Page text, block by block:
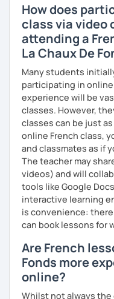
How does
class via video
attending a
La Chaux De
Many students
participating in
experience will be
classes. However,
classes can be just
online French class,
and classmates as if
The teacher may
videos) and will
tools like Google
interactive learning
is convenience:
can book lessons for
Are French
Fonds more
online?
Whilst not always the